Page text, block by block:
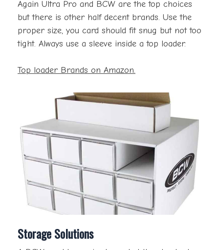
Again Ultra Pro and BCW are the top choices
but there is other half decent brands. Use the
proper size, you card should fit snug but not too
tight. Always use a sleeve inside a top loader.
Top loader Brands on Amazon.
Storage Solutions